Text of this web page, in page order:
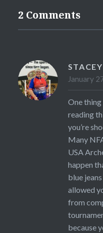
2 Comments
January
One
reading
you’re
Many
USA
happen
blue
allowed
from
because